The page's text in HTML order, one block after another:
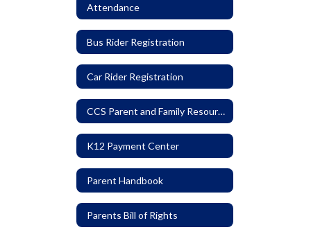
Attendance
Bus Rider Registration
Car Rider Registration
CCS Parent and Family Resources
K12 Payment Center
Parent Handbook
Parents Bill of Rights